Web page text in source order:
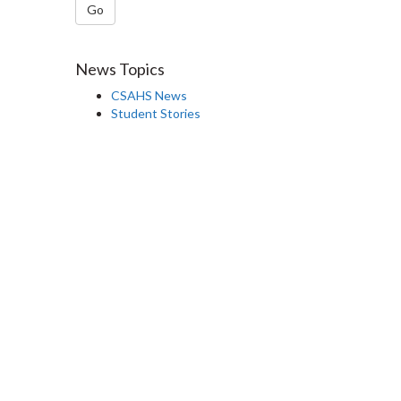
Go
News Topics
CSAHS News
Student Stories